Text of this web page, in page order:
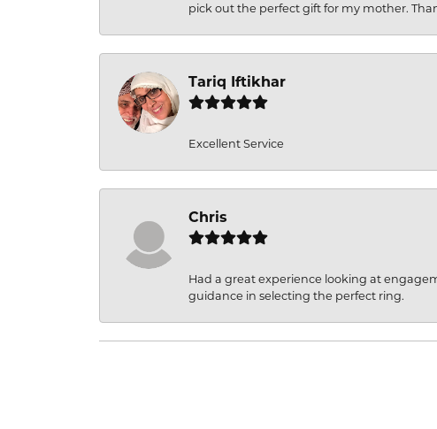
pick out the perfect gift for my mother.
Tariq Iftikhar
Excellent Service
Chris
Had a great experience looking at
guidance in selecting the perfect ring.